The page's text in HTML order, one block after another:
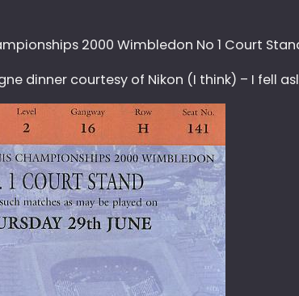
2000 Wimbledon No 1 Court
dinner courtesy of Nikon (I think) – I fell